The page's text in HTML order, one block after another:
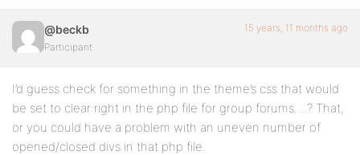
@beckb
Participant
15 years, 11 months ago
I’d guess check for something in the theme’s css that would
be set to clear:right in the php file for group forums….? That,
or you could have a problem with an uneven number of
opened/closed divs in that php file.